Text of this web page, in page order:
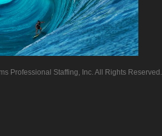
Professional Staffing, Inc. All Rights Reserved.